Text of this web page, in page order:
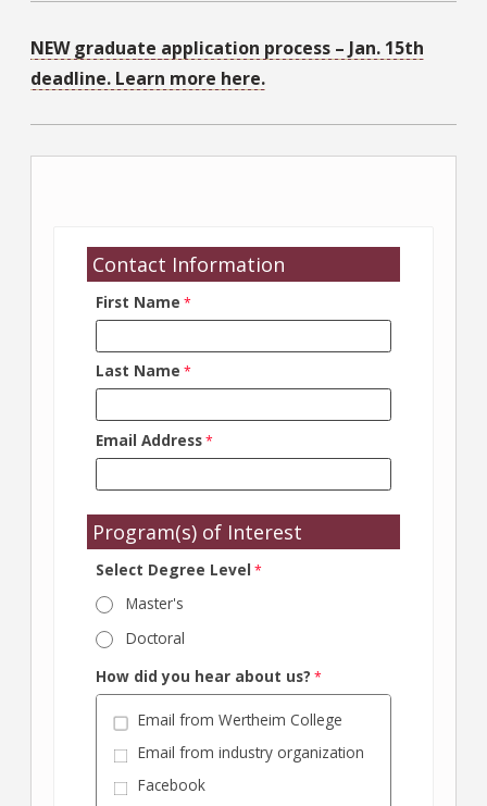
NEW graduate application process – Jan. 15th
deadline. Learn more here.
Contact Information
First Name
Last Name
Email Address
Program(s) of Interest
Select Degree Level
Master's
Doctoral
How did you hear about us?
Email from Wertheim College
Email from industry organization
Facebook